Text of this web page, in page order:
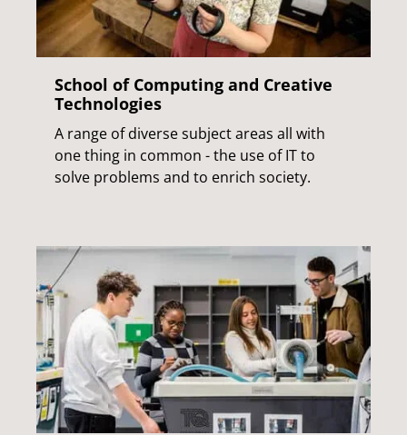
School of Computing and Creative
Technologies
A range of diverse subject areas all with
one thing in common - the use of IT to
solve problems and to enrich society.